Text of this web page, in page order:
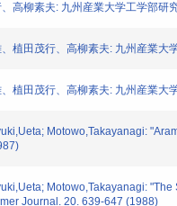
高柳素夫: 九州産業大学工学部研
植田茂行、高柳素夫: 九州産業大
植田茂行、高柳素夫: 九州産業大
Motowo,Takayanagi:
Motowo,Takayanagi:
Journal. 20. 639-647 (1988)